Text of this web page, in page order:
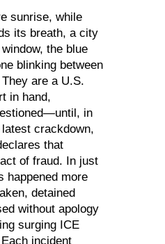
sunrise, while
its breath, a city
the blue
blinking between
are a U.S.
in hand,
in
crackdown,
that
of fraud. In just
happened more
detained
without apology
surging ICE
incident